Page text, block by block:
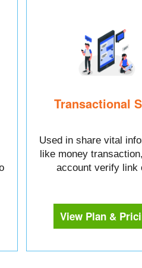
Transactional
Used in share vital
like money
account verify link
View Plan &